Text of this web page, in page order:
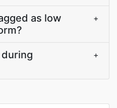
as low
+
during
+